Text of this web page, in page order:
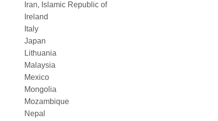
Iran, Islamic Republic of
Ireland
Italy
Japan
Lithuania
Malaysia
Mexico
Mongolia
Mozambique
Nepal